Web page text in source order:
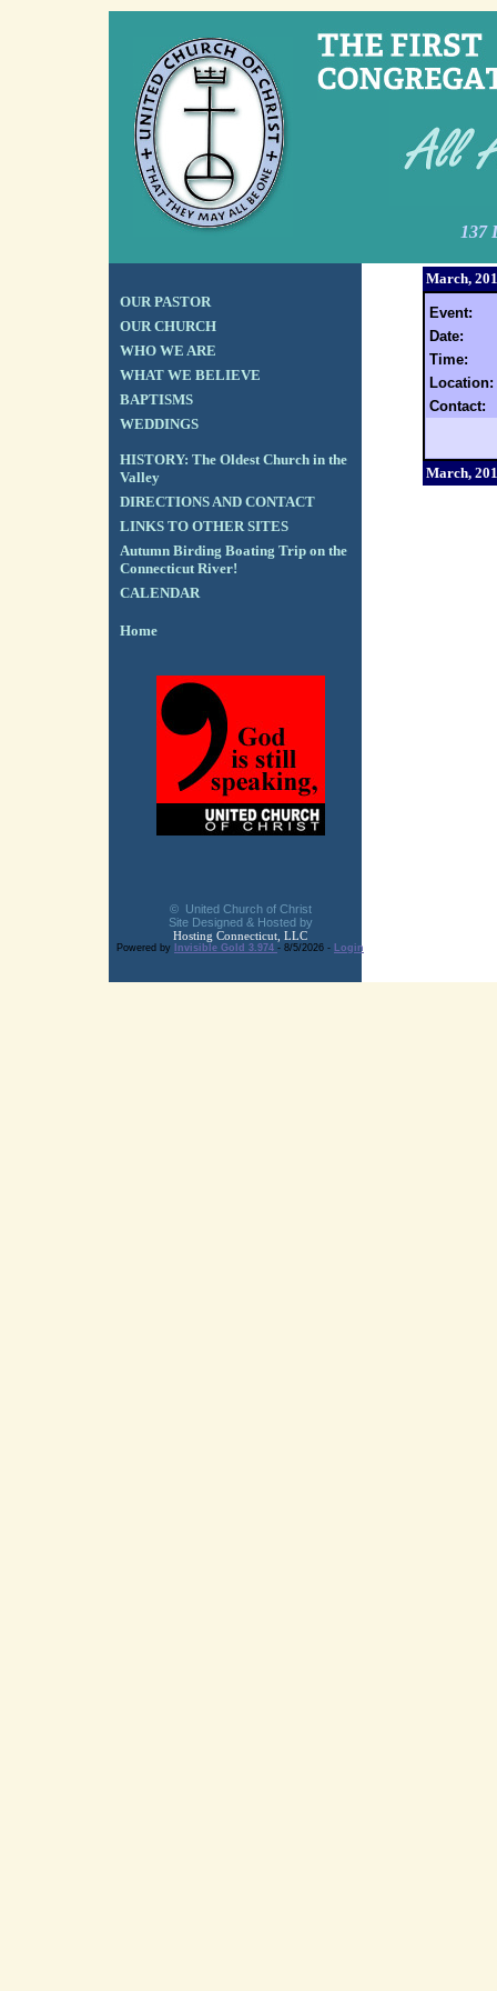
137
OUR PASTOR
OUR CHURCH
WHO WE ARE
WHAT WE BELIEVE
BAPTISMS
WEDDINGS
HISTORY: The Oldest Church in the
Valley
DIRECTIONS AND CONTACT
LINKS TO OTHER SITES
Autumn Birding Boating Trip on the
Connecticut River!
CALENDAR
Home
© United Church of Christ
Site Designed & Hosted by
Hosting Connecticut, LLC
Powered by Invisible Gold 3.974 - 8/5/2026 - Login
March,
Event:
Date:
Time:
Location:
Contact:
March,